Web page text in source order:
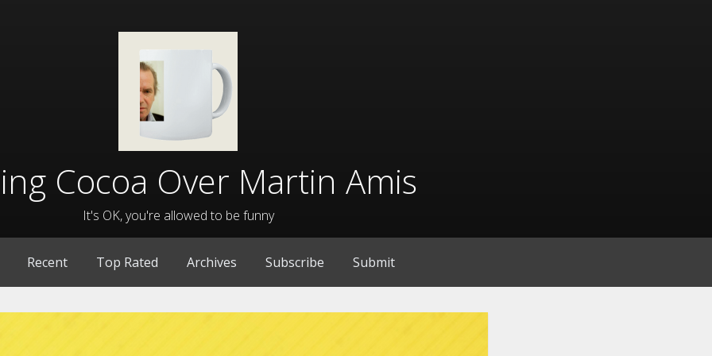
Cocoa Over Martin Amis
It's OK, you're allowed to be funny
Recent Top Rated Archives Subscribe Submit